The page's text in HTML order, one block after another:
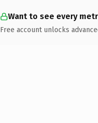
Want to see every
Free account unlocks